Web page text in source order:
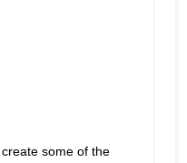
some of the